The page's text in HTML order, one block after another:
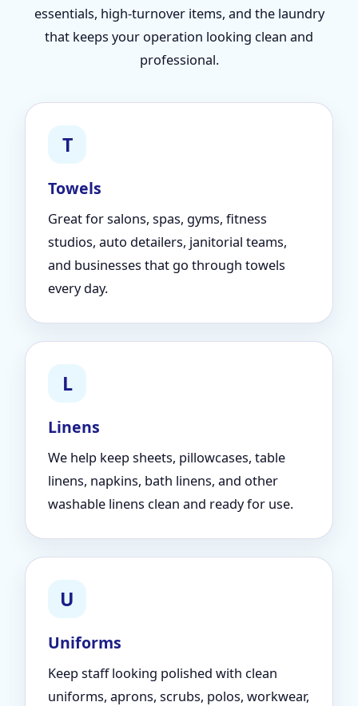
essentials, high-turnover items, and the laundry
that keeps your operation looking clean and
professional.
T
Towels
Great for salons, spas, gyms, fitness
studios, auto detailers, janitorial teams,
and businesses that go through towels
every day.
L
Linens
We help keep sheets, pillowcases, table
linens, napkins, bath linens, and other
washable linens clean and ready for use.
U
Uniforms
Keep staff looking polished with clean
uniforms, aprons, scrubs, polos, workwear,